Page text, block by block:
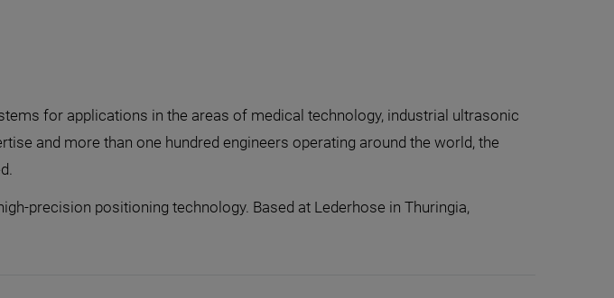
for applications in the areas of medical technology, industrial ultrasonic
and more than one hundred engineers operating around the world, the
precision positioning technology. Based at Lederhose in Thuringia,